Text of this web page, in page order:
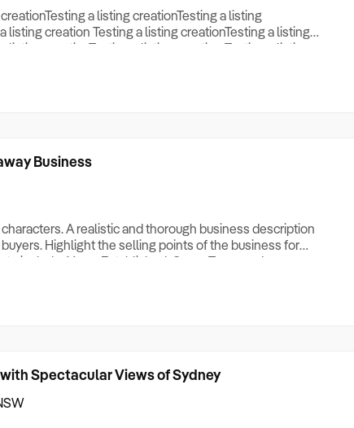
a listing creationTesting a listing
listing creation Testing a listing creationTesting a listing
listing creationTesting a listing creation Testing a listing
a listing creationTesting a listing creationTesting a listing
Business
characters. A realistic and thorough business description
Highlight the selling points of the business for
to include: Years Established, Gross Turnover, Lease
Parking, Floor Area/Property Size, if Business is
Spectacular Views of Sydney